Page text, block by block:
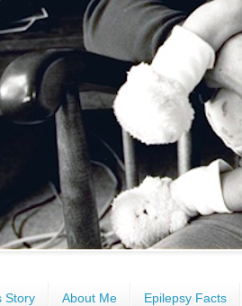
Story About Me Epilepsy Facts